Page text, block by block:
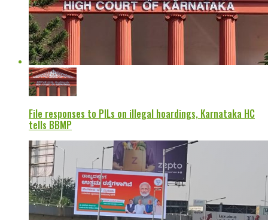
File responses to PILs on illegal hoardings, Karnataka HC
tells BBMP